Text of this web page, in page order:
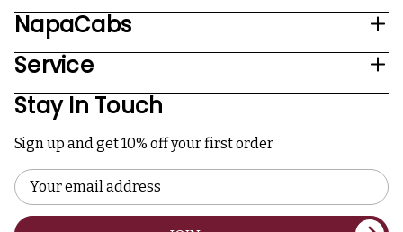
NapaCabs
Service
Stay In Touch
Sign up and get 10% off your first order
Email
Address